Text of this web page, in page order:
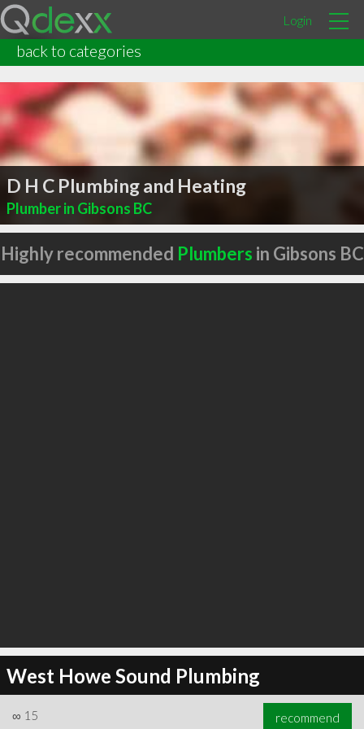
Login
back to categories
D H C Plumbing and Heating
Plumber in Gibsons BC
Highly recommended Plumbers in Gibsons BC
West Howe Sound Plumbing
∞ 15 recommend